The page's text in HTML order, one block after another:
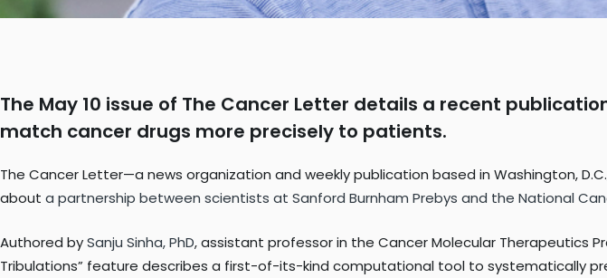
The May 10 issue of The Cancer Letter details a recent
match cancer drugs more precisely to patients.
The Cancer Letter—a news organization and weekly publication based in Washington,
about a partnership between scientists at Sanford Burnham Prebys and the National
Authored bySanju Sinha, PhD, assistant professor in the Cancer Molecular Therapeutics
Tribulations” feature describes a first-of-its-kind computational tool to systematically